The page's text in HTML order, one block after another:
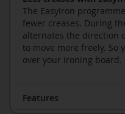
The EasyIron
fewer creases. During
alternates the direction
to move more freely. So
over your ironing board.
Features